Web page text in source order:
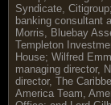
Syndicate,
banking consultant
Morris, Bluebay
Templeton
House; Wilfred
managing director,
director, The
America Team,